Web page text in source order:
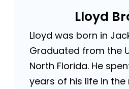
Lloyd
Lloyd was born in
Graduated from the
North Florida. He
years of his life in